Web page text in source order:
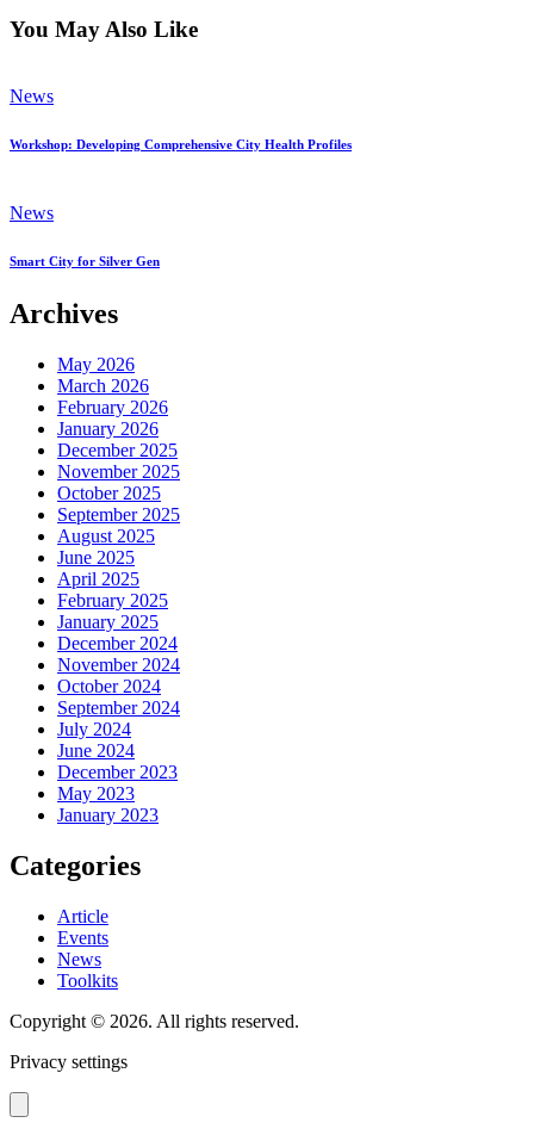
You May Also Like
News
Workshop: Developing Comprehensive City Health Profiles
News
Smart City for Silver Gen
Archives
May 2026
March 2026
February 2026
January 2026
December 2025
November 2025
October 2025
September 2025
August 2025
June 2025
April 2025
February 2025
January 2025
December 2024
November 2024
October 2024
September 2024
July 2024
June 2024
December 2023
May 2023
January 2023
Categories
Article
Events
News
Toolkits
Copyright © 2026. All rights reserved.
Privacy settings